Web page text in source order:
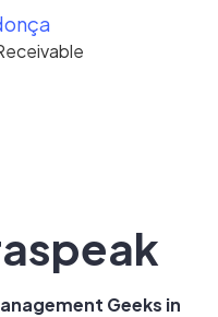
Geeks in